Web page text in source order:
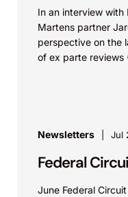
In an interview with
Martens partner
perspective on the
of ex parte reviews
Newsletters Jul
Federal
June Federal